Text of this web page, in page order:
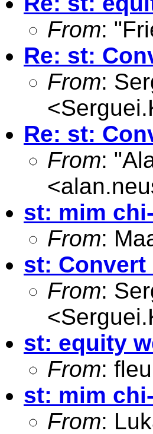
From:
Re: st:
From:
<
Re: st:
From:
<
st: mim
From:
st:
From:
<
st: equity
From:
st: mim
From: